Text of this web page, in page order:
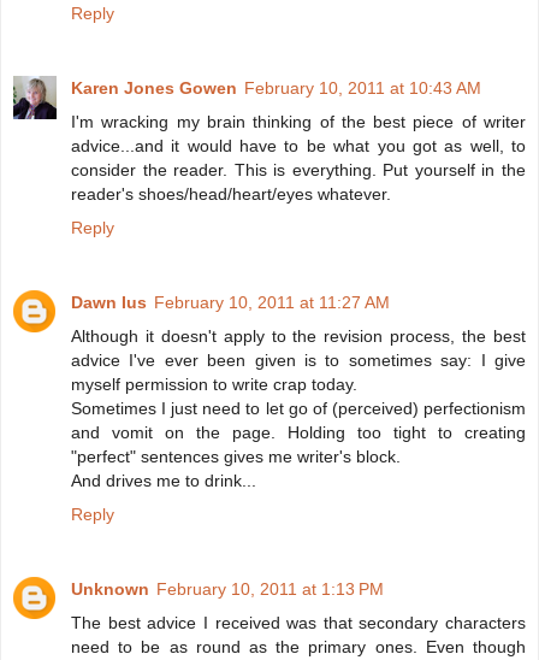
Reply
Karen Jones Gowen February 10, 2011 at 10:43 AM
I'm wracking my brain thinking of the best piece of writer
advice...and it would have to be what you got as well, to
consider the reader. This is everything. Put yourself in the
reader's shoes/head/heart/eyes whatever.
Reply
Dawn Ius February 10, 2011 at 11:27 AM
Although it doesn't apply to the revision process, the best
advice I've ever been given is to sometimes say: I give
myself permission to write crap today.
Sometimes I just need to let go of (perceived) perfectionism
and vomit on the page. Holding too tight to creating
"perfect" sentences gives me writer's block.
And drives me to drink...
Reply
Unknown February 10, 2011 at 1:13 PM
The best advice I received was that secondary characters
need to be as round as the primary ones. Even though